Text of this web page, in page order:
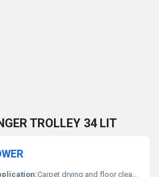
TROLLEY 34 LIT
Carpet drying and floor cleaning